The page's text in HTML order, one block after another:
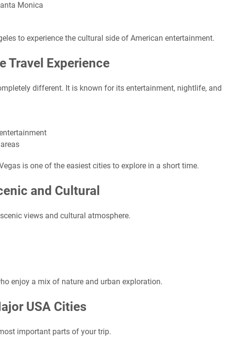
Monica
to experience the cultural side of American entertainment.
Travel Experience
different. It is known for its entertainment, nightlife, and
is one of the easiest cities to explore in a short time.
and Cultural
views and cultural atmosphere.
enjoy a mix of nature and urban exploration.
USA Cities
important parts of your trip.